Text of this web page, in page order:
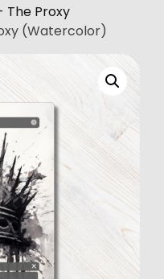
The Proxy
(Watercolor)